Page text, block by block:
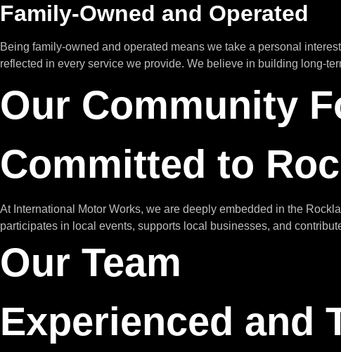
Family-Owned and Operated
Being family-owned and operated means we take a personal
reflected in every service we provide. We believe in building long-
Our Community
Committed to
At International Motor Works, we are deeply embedded in the
participates in local events, supports local businesses, and
Our Team
Experienced and